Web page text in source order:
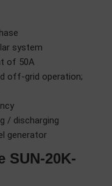
system
of 50A
off-grid operation;
/ discharging
generator
SUN-20K-